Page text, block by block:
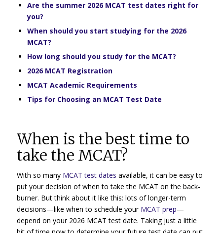
Are the summer 2026 MCAT test dates right for
you?
When should you start studying for the 2026
MCAT?
How long should you study for the MCAT?
2026 MCAT Registration
MCAT Academic Requirements
Tips for Choosing an MCAT Test Date
When is the best time to
take the MCAT?
With so many MCAT test dates available, it can be easy to
put your decision of when to take the MCAT on the back-
burner. But think about it like this: lots of longer-term
decisions—like when to schedule your MCAT prep—
depend on your 2026 MCAT test date. Taking just a little